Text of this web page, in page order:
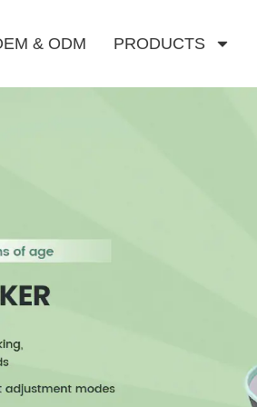
& ODM PRODUCTS